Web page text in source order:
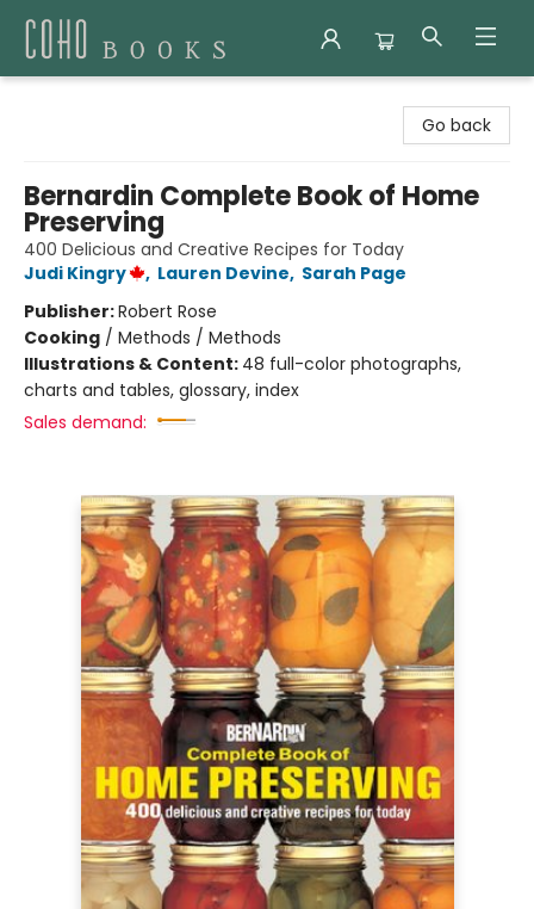
Go back
Bernardin Complete Book of Home
Preserving
400 Delicious and Creative Recipes for Today
Judi Kingry
, Lauren Devine, Sarah Page
Publisher:Robert Rose
Cooking / Methods / Methods
Illustrations & Content: 48 full-color photographs,
charts and tables, glossary, index
Sales demand: